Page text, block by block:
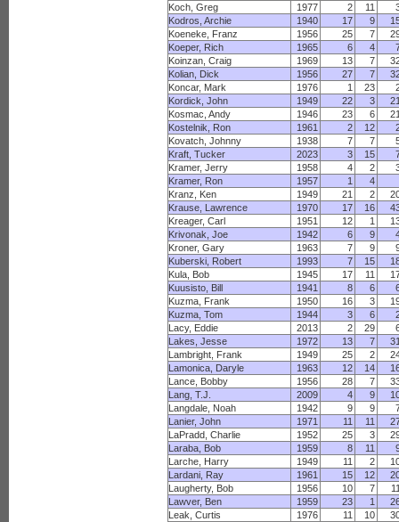
Koch, Greg
1977 2 11
Kodros, Archie
1940 17 9
Koeneke, Franz
1956 25 7
Koeper, Rich
1965 6 4
Koinzan, Craig
1969 13 7
Kolian, Dick
1956 27 7
Koncar, Mark
1976 1 23
Kordick, John
1949 22 3
Kosmac, Andy
1946 23 6
Kostelnik, Ron
1961 2 12
Kovatch, Johnny
1938 7 7
Kraft, Tucker
2023 3 15
Kramer, Jerry
1958 4 2
Kramer, Ron
1957 1
4
Kranz, Ken
1949 21 2
Krause, Lawrence
1970 17 16
Kreager, Carl
1951 12 1
Krivonak, Joe
1942 6 9
Kroner, Gary
1963 7 9
Kuberski, Robert
1993 7 15
Kula, Bob
1945 17 11
Kuusisto, Bill
1941 8 6
Kuzma, Frank
1950 16 3
Kuzma, Tom
1944 3 6
Lacy, Eddie
2013 2 29
Lakes, Jesse
1972 13 7
Lambright, Frank
1949 25 2
Lamonica, Daryle
1963 12 14
Lance, Bobby
1956 28 7
Lang, T.J.
2009 4 9
Langdale, Noah
1942 9 9
Lanier, John
1971 11 11
LaPradd, Charlie
1952 25 3
Laraba, Bob
1959 8 11
Larche, Harry
1949 11 2
Lardani, Ray
1961 15 12
Laugherty, Bob
1956 10 7
Lawver, Ben
1959 23 1
Leak, Curtis
1976 11 10